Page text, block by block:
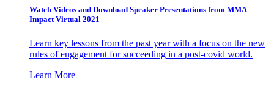
Watch Videos and Download Speaker Presentations from MMA
Impact Virtual 2021
Learn key lessons from the past year with a focus on the new
rules of engagement for succeeding in a post-covid world.
Learn More